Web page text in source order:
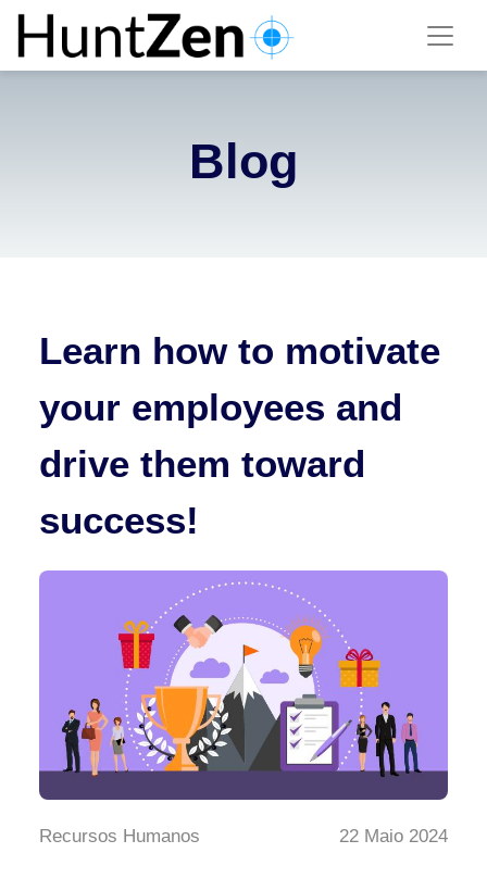
Blog
Learn how to motivate
your employees and
drive them toward
success!
Recursos Humanos 22 Maio 2024